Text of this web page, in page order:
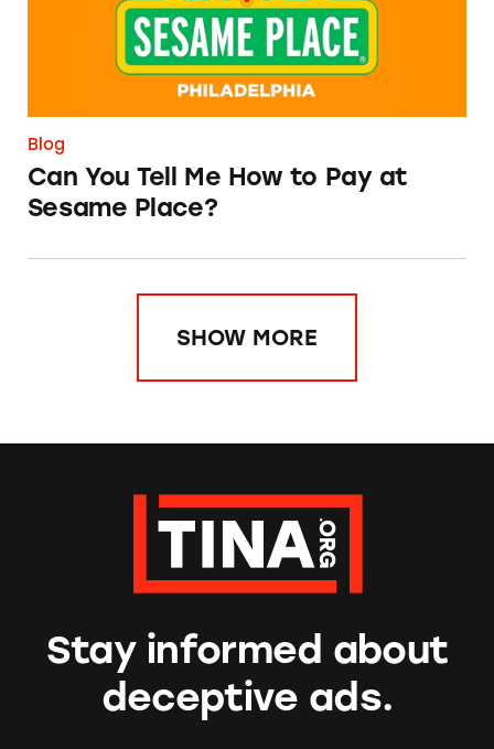
Blog
Can You Tell Me How to Pay at
Sesame Place?
SHOW MORE
Stay informed about
deceptive ads.